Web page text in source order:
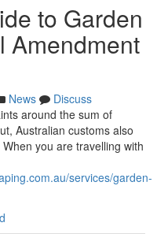
to Garden
Amendment
News
Discuss
around the sum of
Australian customs also
you are travelling with
services/garden-